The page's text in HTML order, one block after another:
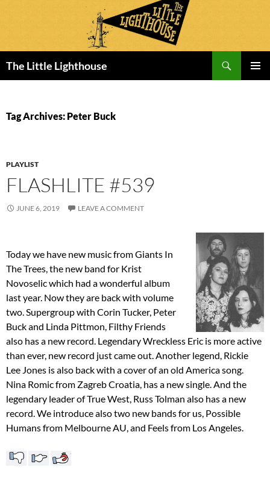
The Little Lighthouse
Tag Archives: Peter Buck
PLAYLIST
FLASHLITE #539
JUNE 6, 2019 LEAVE A COMMENT
Today we have new music from Giants In
The Trees, the new band for Krist
Novoselic which had a wonderful album
last year. Now they are back with volume
two. Supergroup with Corin Tucker, Peter
Buck and Linda Pittmon, Filthy Friends
also has a new record. Legendary Wreckless Eric is more active
than ever, new record just came out. Another legend, Rickie
Lee Jones is also back with a cover of an old America song.
Nina Romic from Zagreb Croatia, has a new single. And the
legendary leader of True West, Russ Tolman also has a new
record. We introduce also two new bands for us, Possible
Humans from Melbourne AU, and Feels from Los Angeles.